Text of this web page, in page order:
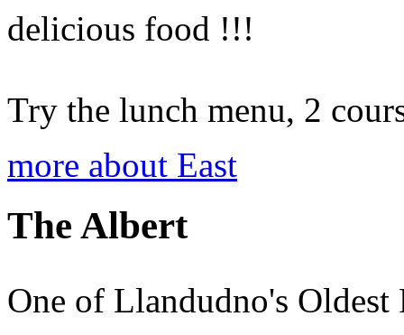
delicious food !!!
Try the lunch menu, 2
more about East
The Albert
One of Llandudno's Oldest